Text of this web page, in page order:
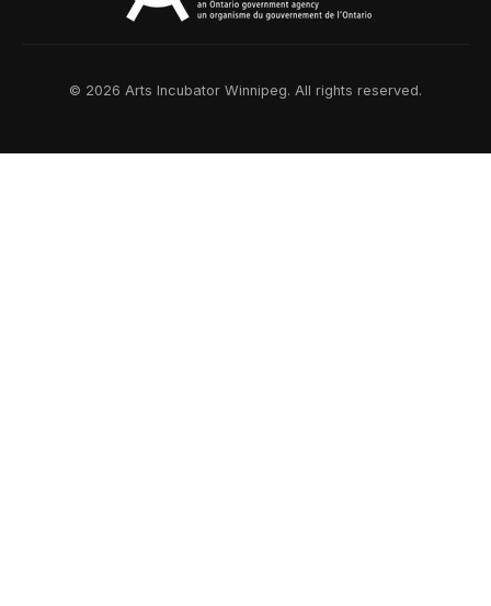
© 2026 Arts Incubator Winnipeg. All rights reserved.